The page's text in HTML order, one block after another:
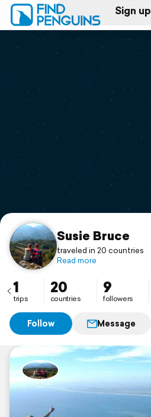
Sign up
Log in
Print a book
Flyover video
Support
Susie Bruce
traveled in 20 countries
Read more
1
trips
20
countries
9
followers
Follow Message